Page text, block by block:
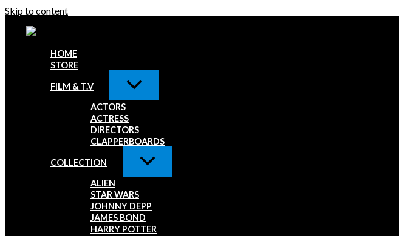
Skip to content
HOME
STORE
FILM & T.V
ACTORS
ACTRESS
DIRECTORS
CLAPPERBOARDS
COLLECTION
ALIEN
STAR WARS
JOHNNY DEPP
JAMES BOND
HARRY POTTER